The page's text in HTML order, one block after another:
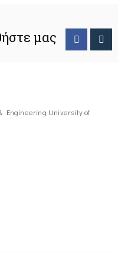
μας
Engineering University of